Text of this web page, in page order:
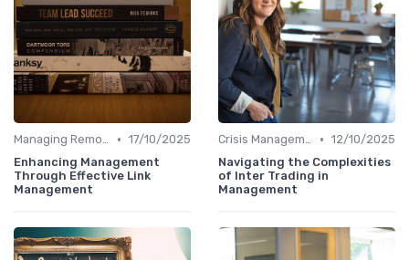
Managing Remote Teams • 17/10/2025
Enhancing Management
Through Effective Link
Management
Crisis Management • 12/10/2025
Navigating the Complexities
of Inter Trading in
Management